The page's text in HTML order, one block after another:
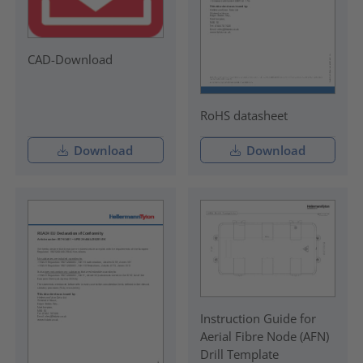
CAD-Download
Download
RoHS datasheet
Download
Instruction Guide for
Aerial Fibre Node (AFN)
Drill Template